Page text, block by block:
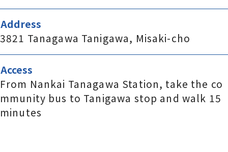
Address
3821 Tanagawa Tanigawa, Misaki-cho
Access
From Nankai Tanagawa Station, take the co
mmunity bus to Tanigawa stop and walk 15
minutes